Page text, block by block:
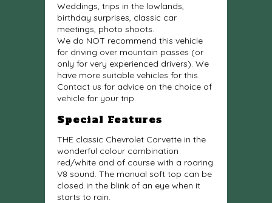
Weddings, trips in the lowlands,
birthday surprises, classic car
meetings, photo shoots.
We do NOT recommend this vehicle
for driving over mountain passes (or
only for very experienced drivers). We
have more suitable vehicles for this.
Contact us for advice on the choice of
vehicle for your trip.
Special Features
THE classic Chevrolet Corvette in the
wonderful colour combination
red/white and of course with a roaring
V8 sound. The manual soft top can be
closed in the blink of an eye when it
starts to rain.